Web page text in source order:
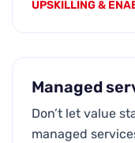
UPSKILLING &
Managed
Don’t let value
managed